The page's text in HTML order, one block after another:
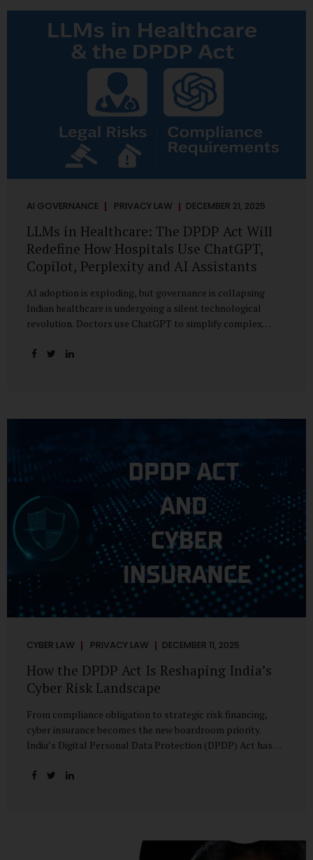
processing of digital personal data—not only by private
enterprises, but squarely by government departments. For
public authorities, DPDP is not an incremental compliance
requirement or a peripheral IT reform. It represents a
systemic rethinking of how the...
AI GOVERNANCE PRIVACY LAW DECEMBER 21, 2025
LLMs in Healthcare: The DPDP Act Will
Redefine How Hospitals Use ChatGPT,
Copilot, Perplexity and AI Assistants
AI adoption is exploding, but governance is collapsing
Indian healthcare is undergoing a silent technological
revolution. Doctors use ChatGPT to simplify complex
Researchers depend on LLMs for literature reviews. Front
notes. These tools are fast, cheap, powerful and
The Digital Personal Data Protection Act, 2023 and the
DPDP Rules 2025 have now made unregulated AI use a...
CYBER LAW PRIVACY LAW DECEMBER 11, 2025
How the DPDP Act Is Reshaping India’s
Cyber Risk Landscape
From compliance obligation to strategic risk financing,
cyber insurance becomes the new boardroom priority.
India’s Digital Personal Data Protection (DPDP) Act has
fundamentally altered how organisations perceive cyber
The most visible impact of this shift? A 20–25% surge in